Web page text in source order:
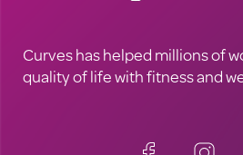
Curves has helped millions of
quality of life with fitness and